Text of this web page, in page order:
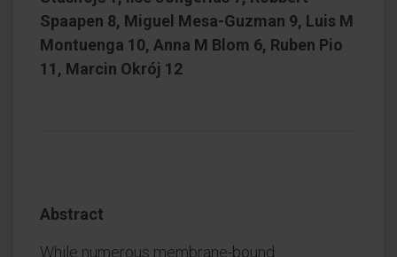
Spaapen 8, Miguel Mesa-Guzman 9, Luis M
Montuenga 10, Anna M Blom 6, Ruben Pio
11, Marcin Okrój 12
Abstract
While numerous membrane-bound